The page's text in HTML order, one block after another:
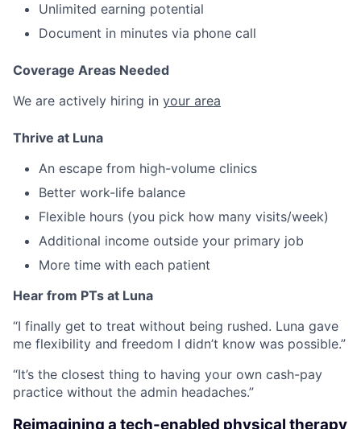
Unlimited earning potential
Document in minutes via phone call
Coverage Areas Needed
We are actively hiring in your area
Thrive at Luna
An escape from high-volume clinics
Better work-life balance
Flexible hours (you pick how many visits/week)
Additional income outside your primary job
More time with each patient
Hear from PTs at Luna
“I finally get to treat without being rushed. Luna gave
me flexibility and freedom I didn’t know was possible.”
“It’s the closest thing to having your own cash-pay
practice without the admin headaches.”
Reimagining a tech-enabled physical therapy